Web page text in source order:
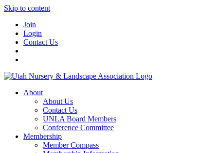
Skip to content
Join
Login
Contact Us
About
About Us
Contact Us
UNLA Board Members
Conference Committee
Membership
Member Compass